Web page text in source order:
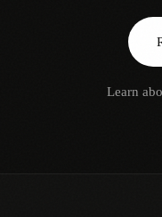
Learn